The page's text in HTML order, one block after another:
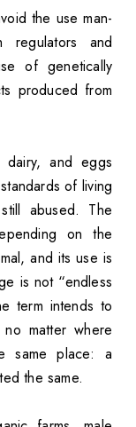
the use man-
regulators and
of genetically
produced from
dairy, and eggs
of living
abused. The
on the
and its use is
is not “endless
term intends to
matter where
same place: a
the same.